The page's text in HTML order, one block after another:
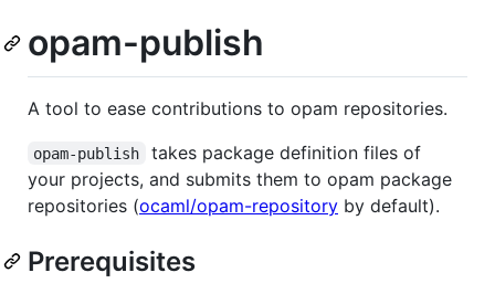
opam-publish
A tool to ease contributions to opam repositories.
opam-publish
takes package definition files of
your projects, and submits them to opam package
repositories (ocaml/opam-repository by default).
Prerequisites